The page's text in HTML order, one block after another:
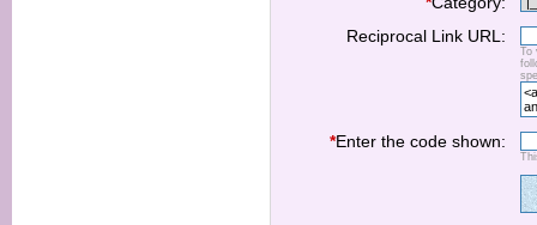
Reciprocal Link URL:
To
*Enter the code shown: